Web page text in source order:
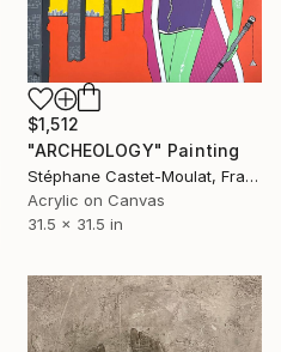
$1,512
"ARCHEOLOGY" Painting
Stéphane Castet-Moulat, France
Acrylic on Canvas
31.5 x 31.5 in